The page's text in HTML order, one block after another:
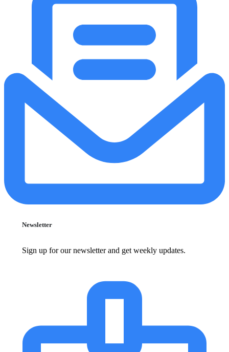
Newsletter
Sign up for our newsletter and get weekly updates.